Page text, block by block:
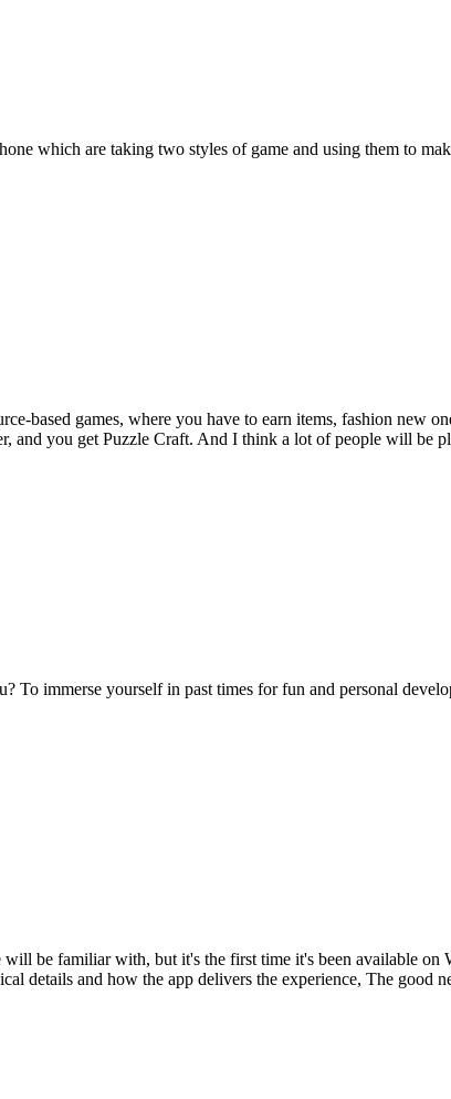
which are taking two styles of game and using them to
based games, where you have to earn items, fashion new
and you get Puzzle Craft. And I think a lot of people will be
To immerse yourself in past times for fun and personal
be familiar with, but it's the first time it's been available
details and how the app delivers the experience, The good